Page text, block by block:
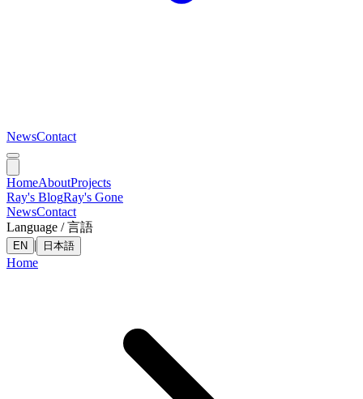
NewsContact
HomeAboutProjects
Ray's BlogRay's Gone
NewsContact
Language / 言語
EN | 日本語
Home